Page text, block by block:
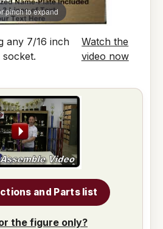
pinch to expand
any 7/16 inch
Watch the
video now
and Parts list
the figure only?